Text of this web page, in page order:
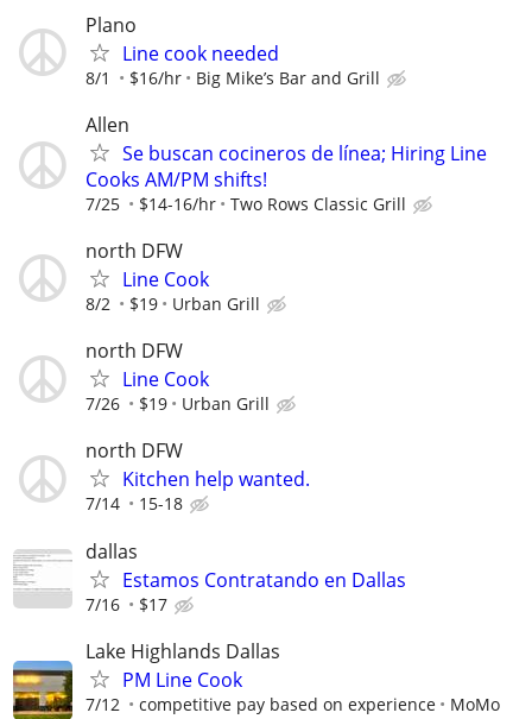
Plano
Line cook needed
8/1 $16/hr Big Mike’s Bar and Grill
Allen
Se buscan cocineros de línea; Hiring Line
Cooks AM/PM shifts!
7/25 $14-16/hr Two Rows Classic Grill
north DFW
Line Cook
8/2 $19 Urban Grill
north DFW
Line Cook
7/26 $19 Urban Grill
north DFW
Kitchen help wanted.
7/14 15-18
dallas
Estamos Contratando en Dallas
7/16 $17
Lake Highlands Dallas
PM Line Cook
7/12 competitive pay based on experience
MoMo